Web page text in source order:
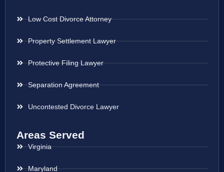
Low Cost Divorce Attorney
Property Settlement Lawyer
Protective Filing Lawyer
Separation Agreement
Uncontested Divorce Lawyer
Areas Served
Virginia
Maryland